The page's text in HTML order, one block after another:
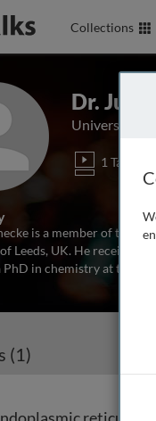
Collections
Dr.
University of
1 Talk
is a member of the
Leeds, UK. He received
PhD in chemistry at the
(1)